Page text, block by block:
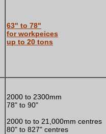
63" to 78"
for workpeices
up to 20 tons
2000 to 2300mm
78" to 90"
2000 to to 21,000mm centres
80" to 827" centres